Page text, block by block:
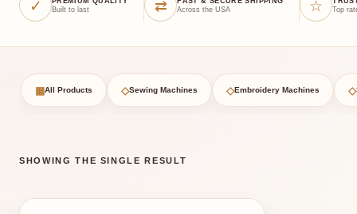
✓
Built to last
⇄
Across the USA
☆
Top
▦All Products ◇Sewing Machines ◇Embroidery Machines ◇
SHOWING THE SINGLE RESULT